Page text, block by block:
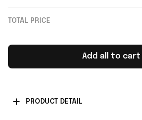
TOTAL PRICE
Add all to cart
PRODUCT DETAIL